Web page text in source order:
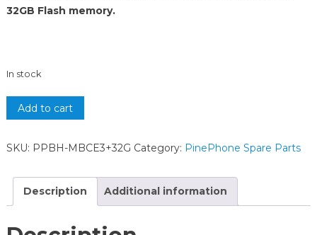
32GB Flash memory.
In stock
Add to cart
SKU: PPBH-MBCE3+32G Category: PinePhone Spare Parts
Description Additional information